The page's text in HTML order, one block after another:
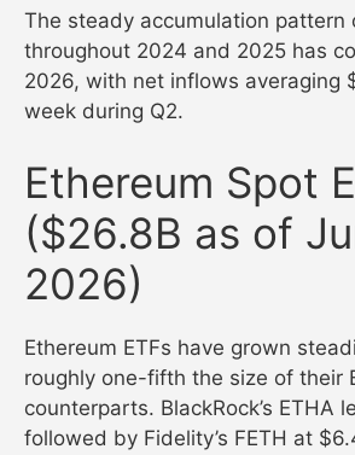
The steady accumulation pattern
throughout 2024 and 2025 has
2026, with net inflows averaging
week during Q2.
Ethereum Spot
($26.8B as of
2026)
Ethereum ETFs have grown
roughly one-fifth the size of their
counterparts. BlackRock’s ETHA
followed by Fidelity’s FETH at